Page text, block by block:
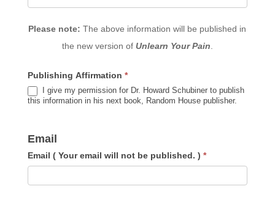
Please note: The above information will be published in
the new version of Unlearn Your Pain
Publishing Affirmation *
I give my permission for Dr. Howard Schubiner to publish
this information in his next book, Random House publisher.
Email
Email ( Your email will not be published. ) *